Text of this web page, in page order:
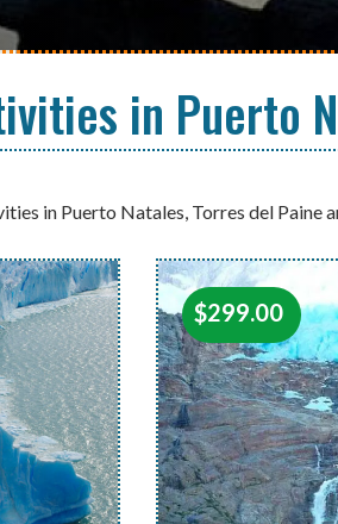
in Puerto
in Puerto Natales, Torres del Paine
$299.00